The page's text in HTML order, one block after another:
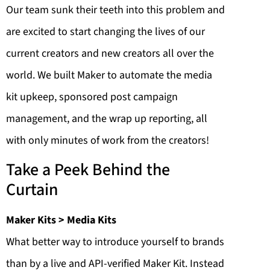
Our team sunk their teeth into this problem and
are excited to start changing the lives of our
current creators and new creators all over the
world. We built Maker to automate the media
kit upkeep, sponsored post campaign
management, and the wrap up reporting, all
with only minutes of work from the creators!
Take a Peek Behind the
Curtain
Maker Kits > Media Kits
What better way to introduce yourself to brands
than by a live and API-verified Maker Kit. Instead